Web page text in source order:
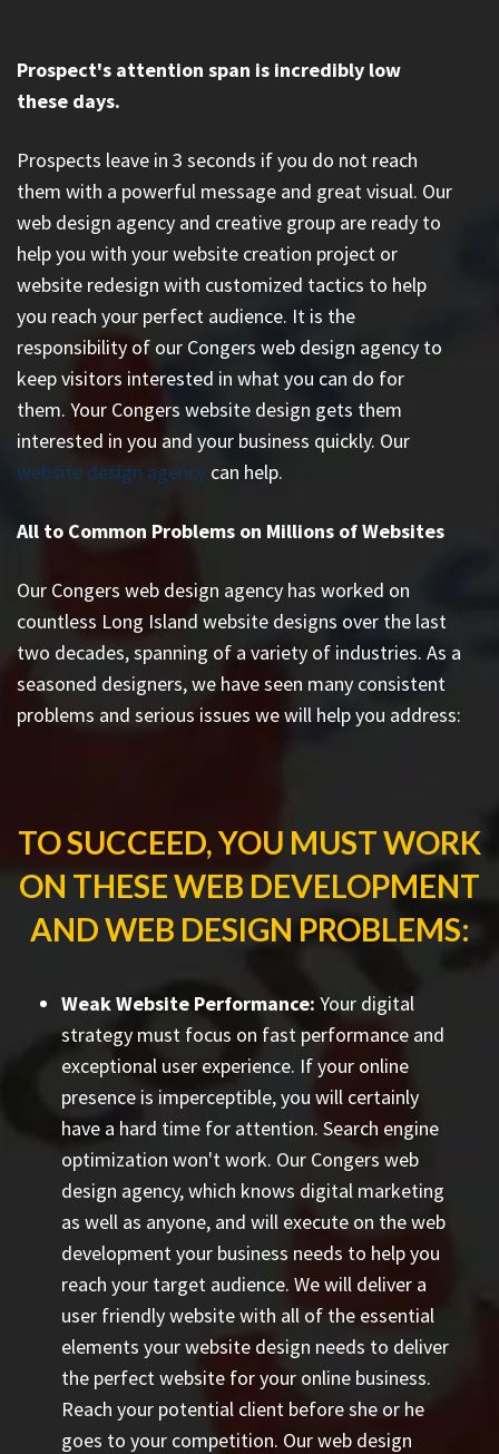
Prospect's attention span is incredibly low
these days.
Prospects leave in 3 seconds if you do not reach
them with a powerful message and great visual. Our
web design agency and creative group are ready to
help you with your website creation project or
website redesign with customized tactics to help
you reach your perfect audience. It is the
responsibility of our Congers web design agency to
keep visitors interested in what you can do for
them. Your Congers website design gets them
interested in you and your business quickly. Our
website design agency can help.
All to Common Problems on Millions of Websites
Our Congers web design agency has worked on
countless Long Island website designs over the last
two decades, spanning of a variety of industries. As a
seasoned designers, we have seen many consistent
problems and serious issues we will help you address:
TO SUCCEED, YOU MUST WORK
ON THESE WEB DEVELOPMENT
AND WEB DESIGN PROBLEMS:
Weak Website Performance: Your digital
strategy must focus on fast performance and
exceptional user experience. If your online
presence is imperceptible, you will certainly
have a hard time for attention. Search engine
optimization won't work. Our Congers web
design agency, which knows digital marketing
as well as anyone, and will execute on the web
development your business needs to help you
reach your target audience. We will deliver a
user friendly website with all of the essential
elements your website design needs to deliver
the perfect website for your online business.
Reach your potential client before she or he
goes to your competition. Our web design